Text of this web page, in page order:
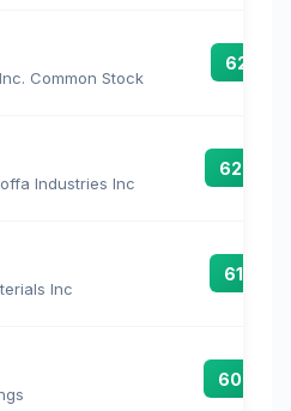
Common Stock
62.1
Industries Inc
62.0
Inc
61.7
60.8